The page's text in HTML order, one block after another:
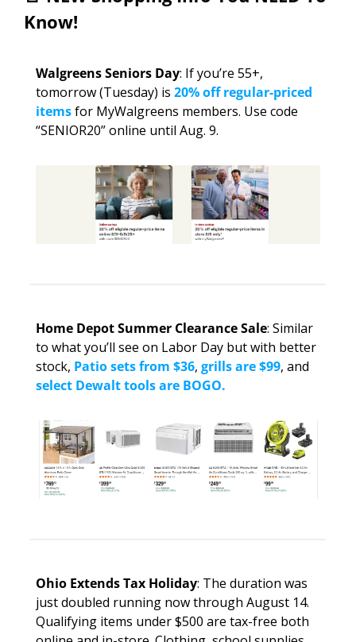
Know!
Walgreens Seniors Day: If you’re 55+,
tomorrow (Tuesday) is 20% off regular-priced
items for MyWalgreens members. Use code
“SENIOR20” online until Aug. 9.
Home Depot Summer Clearance Sale: Similar
to what you’ll see on Labor Day but with better
stock, Patio sets from $36, grills are $99
select Dewalt tools are BOGO.
Ohio Extends Tax Holiday: The duration was
just doubled running now through August 14.
Qualifying items under $500 are tax-free both